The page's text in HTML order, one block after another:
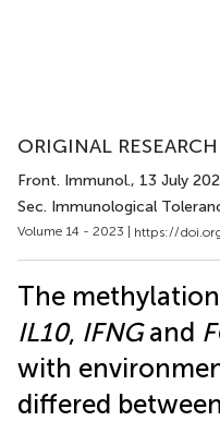
ORIGINAL
Front. Immunol., 13 July
Sec. Immunological
Volume 14 - 2023 | https://
The
IL10, IFNGand
with
differed